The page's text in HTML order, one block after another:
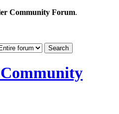
Community Forum.